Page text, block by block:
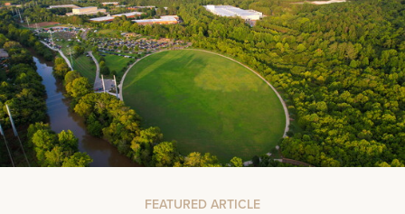
FEATURED ARTICLE